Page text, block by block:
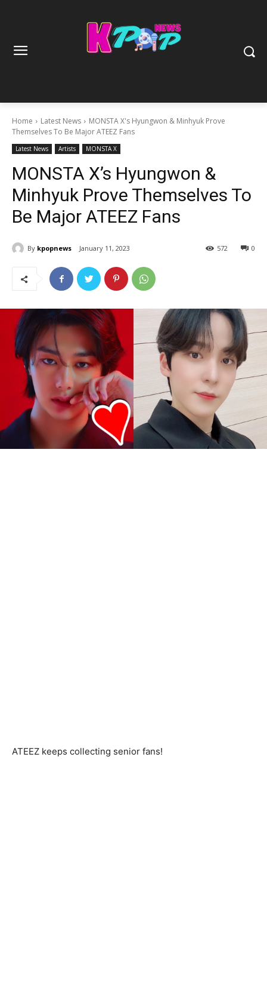
Home Latest News
MONSTA X's Hyungwon & Minhyuk Prove
Themselves To Be Major ATEEZ Fans
Latest News Artists MONSTA X
MONSTA X’s Hyungwon &
Minhyuk Prove Themselves To
Be Major ATEEZ Fans
By kpopnews January 11, 2023 0
572
ATEEZ keeps collecting senior fans!